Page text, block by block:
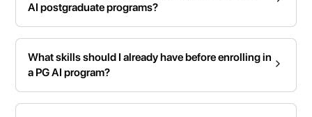
AI postgraduate programs?
What skills should I already have before enrolling in
a PG AI program?